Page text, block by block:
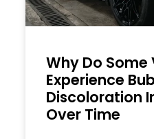
Why Do Some
Experience
Discoloration
Over Time